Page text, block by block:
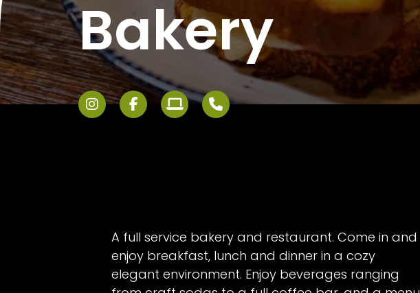
Bakery
A full service bakery and restaurant. Come in and
enjoy breakfast, lunch and dinner in a cozy
elegant environment. Enjoy beverages ranging